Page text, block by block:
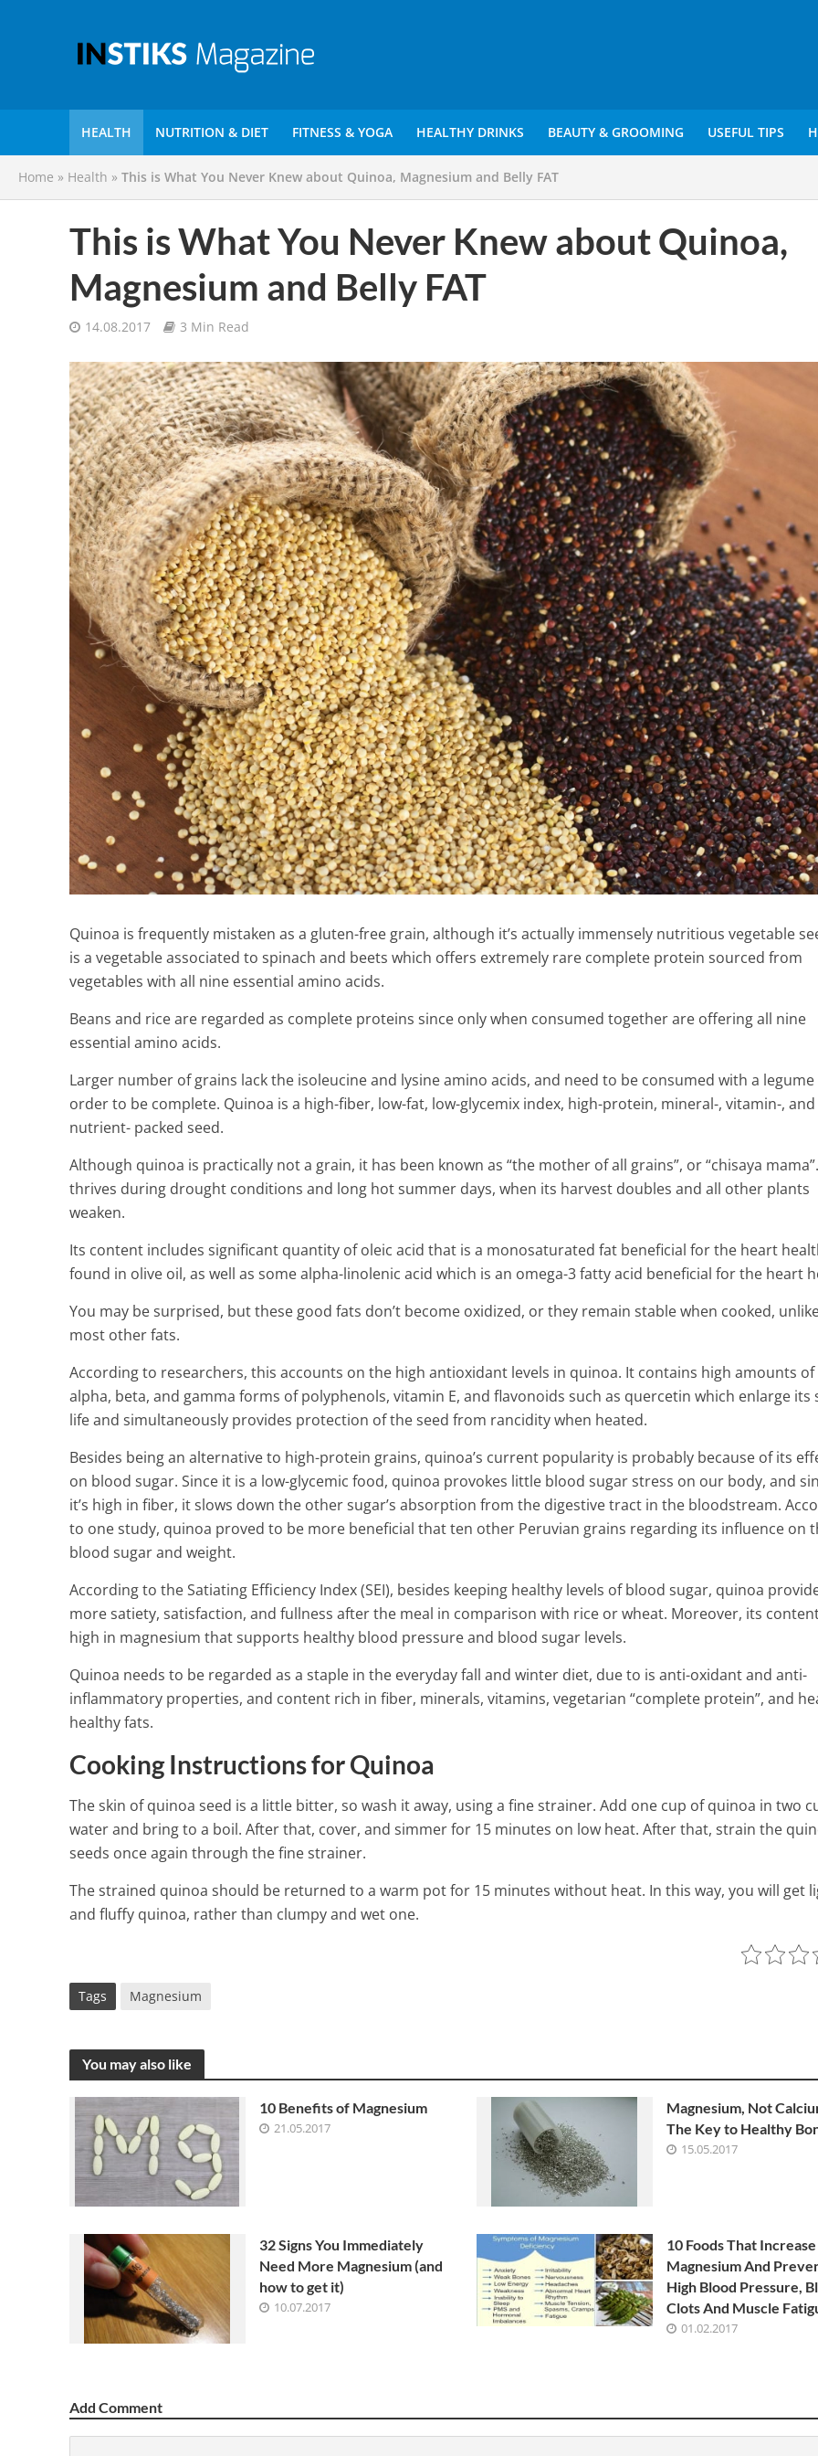
HEALTH NUTRITION & DIET FITNESS & YOGA HEALTHY DRINKS BEAUTY & GROOMING USEFUL TIPS
Home » Health » This is What You Never Knew about Quinoa, Magnesium and Belly FAT
This is What You Never Knew about Quinoa,
Magnesium and Belly FAT
14.08.2017 3 Min Read
Quinoa is frequently mistaken as a gluten-free grain, although it’s actually immensely nutritious vegetable
is a vegetable associated to spinach and beets which offers extremely rare complete protein sourced from
vegetables with all nine essential amino acids.
Beans and rice are regarded as complete proteins since only when consumed together are offering all nine
essential amino acids.
Larger number of grains lack the isoleucine and lysine amino acids, and need to be consumed with a legume
order to be complete. Quinoa is a high-fiber, low-fat, low-glycemix index, high-protein, mineral-, vitamin-, and
nutrient- packed seed.
Although quinoa is practically not a grain, it has been known as “the mother of all grains”, or “chisaya
thrives during drought conditions and long hot summer days, when its harvest doubles and all other plants
weaken.
Its content includes significant quantity of oleic acid that is a monosaturated fat beneficial for the heart
found in olive oil, as well as some alpha-linolenic acid which is an omega-3 fatty acid beneficial for the heart
You may be surprised, but these good fats don’t become oxidized, or they remain stable when cooked,
most other fats.
According to researchers, this accounts on the high antioxidant levels in quinoa. It contains high amounts of
alpha, beta, and gamma forms of polyphenols, vitamin E, and flavonoids such as quercetin which enlarge its
life and simultaneously provides protection of the seed from rancidity when heated.
Besides being an alternative to high-protein grains, quinoa’s current popularity is probably because of its
on blood sugar. Since it is a low-glycemic food, quinoa provokes little blood sugar stress on our body, and
it’s high in fiber, it slows down the other sugar’s absorption from the digestive tract in the bloodstream.
to one study, quinoa proved to be more beneficial that ten other Peruvian grains regarding its influence on
blood sugar and weight.
According to the Satiating Efficiency Index (SEI), besides keeping healthy levels of blood sugar, quinoa
more satiety, satisfaction, and fullness after the meal in comparison with rice or wheat. Moreover, its
high in magnesium that supports healthy blood pressure and blood sugar levels.
Quinoa needs to be regarded as a staple in the everyday fall and winter diet, due to is anti-oxidant and anti-
inflammatory properties, and content rich in fiber, minerals, vitamins, vegetarian “complete protein”, and
healthy fats.
Cooking Instructions for Quinoa
The skin of quinoa seed is a little bitter, so wash it away, using a fine strainer. Add one cup of quinoa in two
water and bring to a boil. After that, cover, and simmer for 15 minutes on low heat. After that, strain the
seeds once again through the fine strainer.
The strained quinoa should be returned to a warm pot for 15 minutes without heat. In this way, you will get
and fluffy quinoa, rather than clumpy and wet one.
Tags Magnesium
You may also like
10 Benefits of Magnesium
21.05.2017
Magnesium, Not
The Key to Healthy
15.05.2017
32 Signs You Immediately
Need More Magnesium (and
how to get it)
10.07.2017
10 Foods That Increase
Magnesium And
High Blood Pressure,
Clots And Muscle
01.02.2017
Add Comment
Coming Out With This Amazing
Home Remedy
4 Min Read